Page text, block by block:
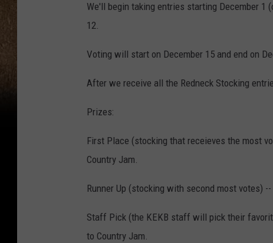
We'll begin taking entries starting December 1
12.
Voting will start on December 15 and end on
After we receive all the Redneck Stocking
Prizes:
First Place (stocking that receieves the most
Country Jam.
Runner Up (stocking with second most votes)
Staff Pick (the KEKB staff will pick their
to Country Jam.